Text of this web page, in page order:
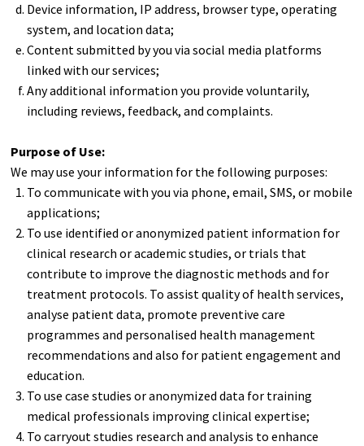
Device information, IP address, browser type, operating
system, and location data;
Content submitted by you via social media platforms
linked with our services;
Any additional information you provide voluntarily,
including reviews, feedback, and complaints.
Purpose of Use:
We may use your information for the following purposes:
To communicate with you via phone, email, SMS, or mobile
applications;
To use identified or anonymized patient information for
clinical research or academic studies, or trials that
contribute to improve the diagnostic methods and for
treatment protocols. To assist quality of health services,
analyse patient data, promote preventive care
programmes and personalised health management
recommendations and also for patient engagement and
education.
To use case studies or anonymized data for training
medical professionals improving clinical expertise;
To carryout studies research and analysis to enhance